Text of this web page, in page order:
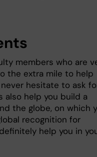
members who are
the extra mile to help
hesitate to ask
also help you build a
the globe, on which
recognition for
help you in